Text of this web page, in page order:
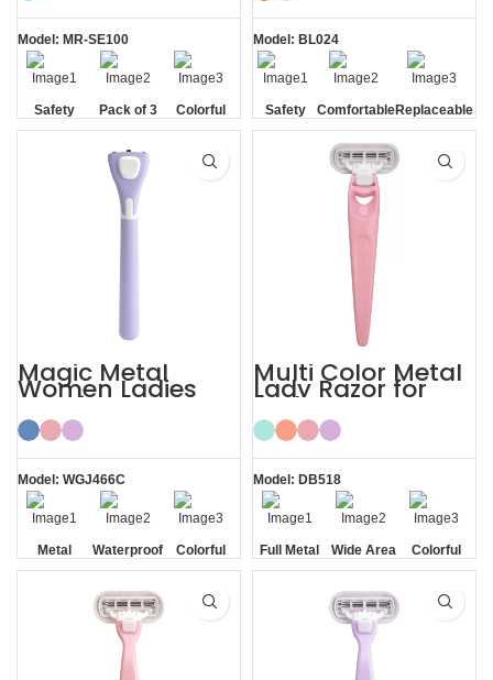
Model: MR-SE100
Safety
Blade
Pack of 3 Colorful
Model: BL024
Safety
Blade
ComfortableReplaceable
Blade
Magic Metal
Women Ladies
Shaving Razor
Model: WGJ466C
Metal
Handle
Waterproof Colorful
Multi Color Metal
Lady Razor for
Body
Model: DB518
Full Metal
Handle
Wide Area
Aloe Vera
Strips
Colorful